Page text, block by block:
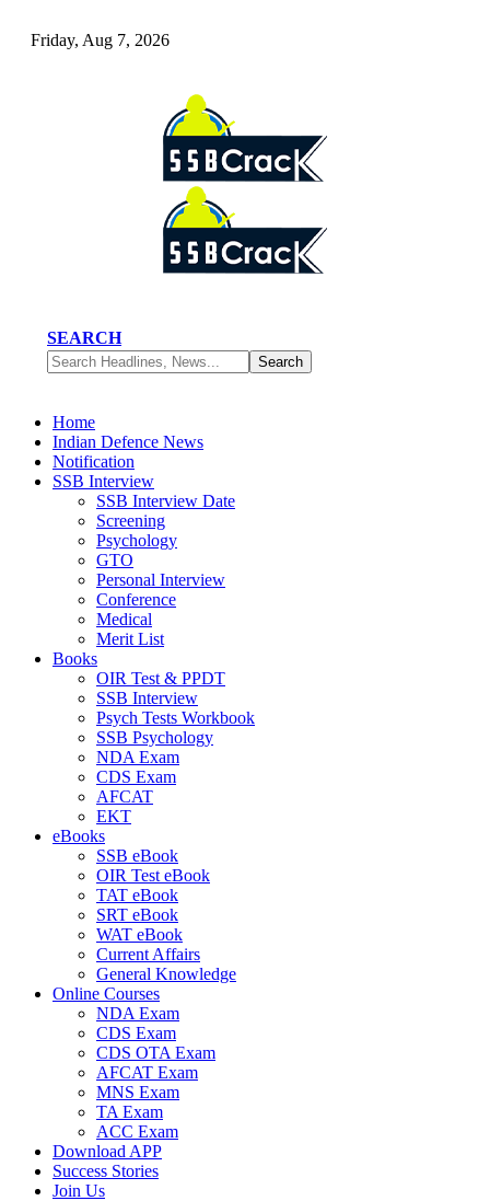
Friday, Aug 7, 2026
SEARCH
Home
Indian Defence News
Notification
SSB Interview
SSB Interview Date
Screening
Psychology
GTO
Personal Interview
Conference
Medical
Merit List
Books
OIR Test & PPDT
SSB Interview
Psych Tests Workbook
SSB Psychology
NDA Exam
CDS Exam
AFCAT
EKT
eBooks
SSB eBook
OIR Test eBook
TAT eBook
SRT eBook
WAT eBook
Current Affairs
General Knowledge
Online Courses
NDA Exam
CDS Exam
CDS OTA Exam
AFCAT Exam
MNS Exam
TA Exam
ACC Exam
Download APP
Success Stories
Join Us